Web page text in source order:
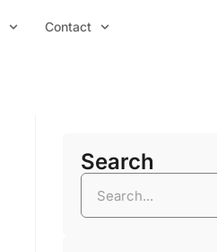
Contact
Search